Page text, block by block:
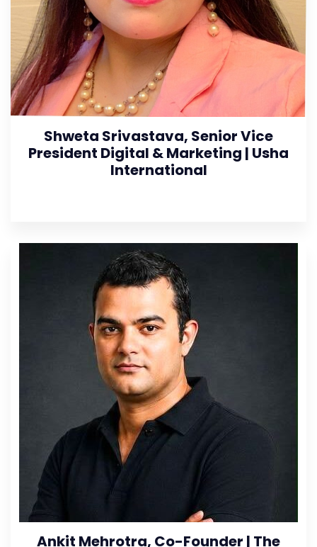
Shweta Srivastava, Senior Vice
President Digital & Marketing | Usha
International
Ankit Mehrotra, Co-Founder | The